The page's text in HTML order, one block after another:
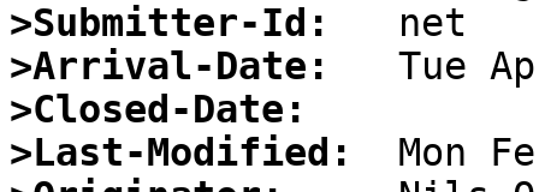
>Submitter-Id:
>Arrival-Date:
>Closed-Date:
>Last-Modified: